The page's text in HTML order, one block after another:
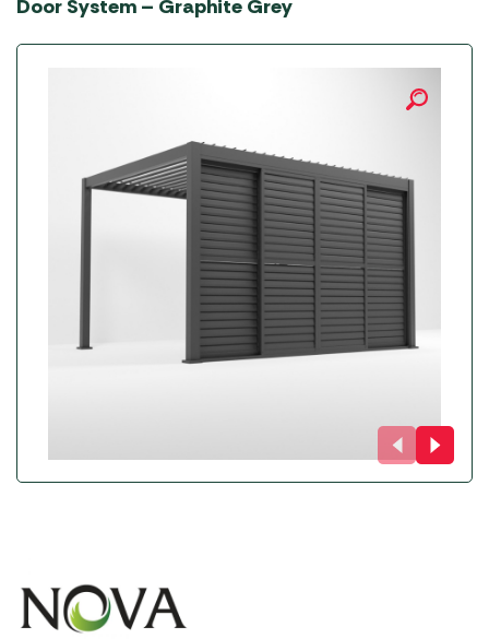
Door System – Graphite Grey